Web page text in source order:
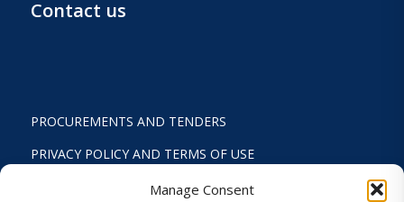
Manage Consent
Contact us
PROCUREMENTS AND TENDERS
PRIVACY POLICY AND TERMS OF USE